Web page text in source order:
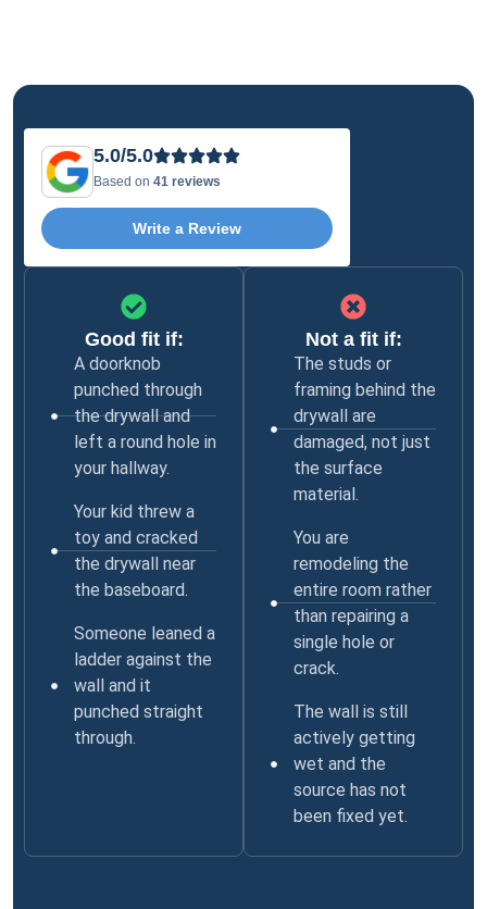
5.0/5.0
Based on 41 reviews
Write a Review
Good fit if:
A doorknob
punched through
the drywall and
left a round hole in
your hallway.
Your kid threw a
toy and cracked
the drywall near
the baseboard.
Someone leaned a
ladder against the
wall and it
punched straight
through.
Not a fit if:
The studs or
framing behind the
drywall are
damaged, not just
the surface
material.
You are
remodeling the
entire room rather
than repairing a
single hole or
crack.
The wall is still
actively getting
wet and the
source has not
been fixed yet.